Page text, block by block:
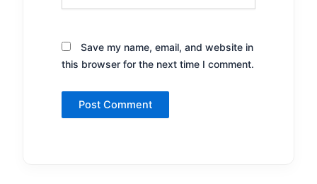
Save my name, email, and website in
this browser for the next time I comment.